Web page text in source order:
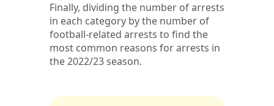
Finally, dividing the number of arrests
in each category by the number of
football-related arrests to find the
most common reasons for arrests in
the 2022/23 season.